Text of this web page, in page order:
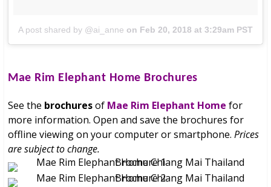
A post shared by @ai_anne on Feb 20, 2018 at 3:29am PST
Mae Rim Elephant Home Brochures
See the brochuresof Mae Rim Elephant Home for
more information. Open and save the brochures for
offline viewing on your computer or smartphone.Prices
are subject to change.